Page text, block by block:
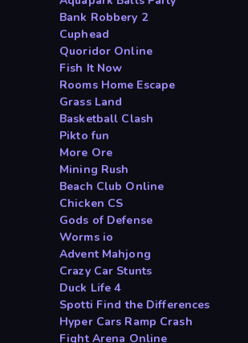
Bank Robbery 2
Cuphead
Quoridor Online
Fish It Now
Rooms Home Escape
Grass Land
Basketball Clash
Pikto fun
More Ore
Mining Rush
Beach Club Online
Chicken CS
Gods of Defense
Worms io
Advent Mahjong
Crazy Car Stunts
Duck Life 4
Spotti Find the Differences
Hyper Cars Ramp Crash
Fight Arena Online